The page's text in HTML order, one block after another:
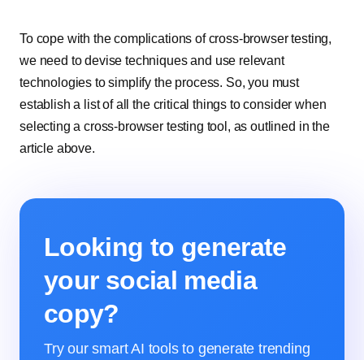
To cope with the complications of cross-browser testing,
we need to devise techniques and use relevant
technologies to simplify the process. So, you must
establish a list of all the critical things to consider when
selecting a cross-browser testing tool, as outlined in the
article above.
Looking to generate
your social media
copy?
Try our smart AI tools to generate trending